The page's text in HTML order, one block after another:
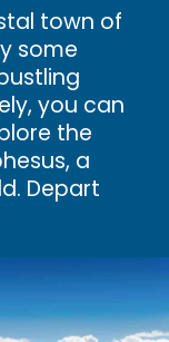
town of
some
you can
the
a
Depart